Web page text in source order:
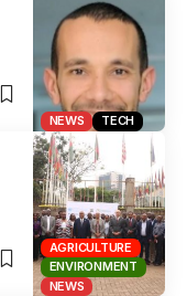
NEWS TECH
AGRICULTURE
ENVIRONMENT
NEWS